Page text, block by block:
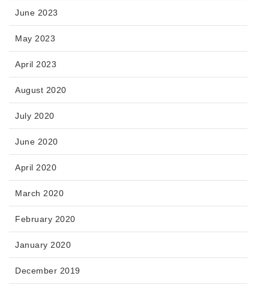
June 2023
May 2023
April 2023
August 2020
July 2020
June 2020
April 2020
March 2020
February 2020
January 2020
December 2019